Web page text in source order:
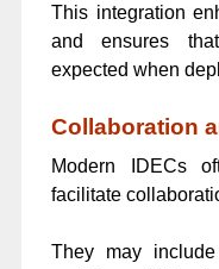
This integration
and ensures
expected when
Collaboration
Modern IDECs
facilitate
They may